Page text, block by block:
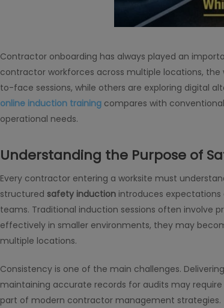
Contractor onboarding has always played an
contractor workforces across multiple locations,
to-face sessions, while others are exploring digital
online induction training compares with
operational needs.
Understanding the Purpose of
Every contractor entering a worksite must
structured safety induction introduces
teams. Traditional induction sessions often involve
effectively in smaller environments, they may
multiple locations.
Consistency is one of the main challenges.
maintaining accurate records for audits may
part of modern contractor management strategies.